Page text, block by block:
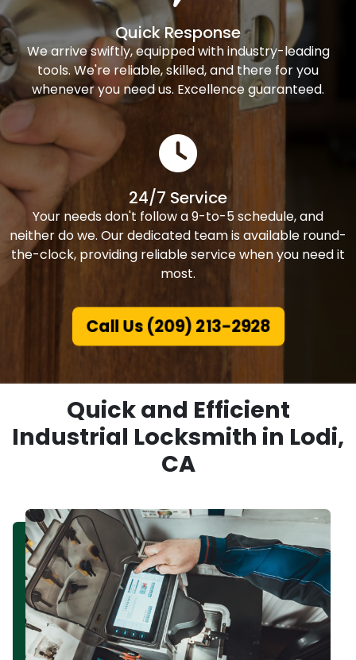
Quick Response
We arrive swiftly, equipped with industry-leading
tools. We're reliable, skilled, and there for you
whenever you need us. Excellence guaranteed.
24/7 Service
Your needs don't follow a 9-to-5 schedule, and
neither do we. Our dedicated team is available round-
the-clock, providing reliable service when you need it
most.
Call Us (209) 213-2928
Quick and Efficient
Industrial Locksmith in Lodi,
CA